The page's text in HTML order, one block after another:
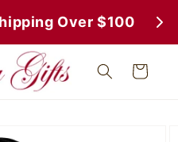
Over $100
Cart